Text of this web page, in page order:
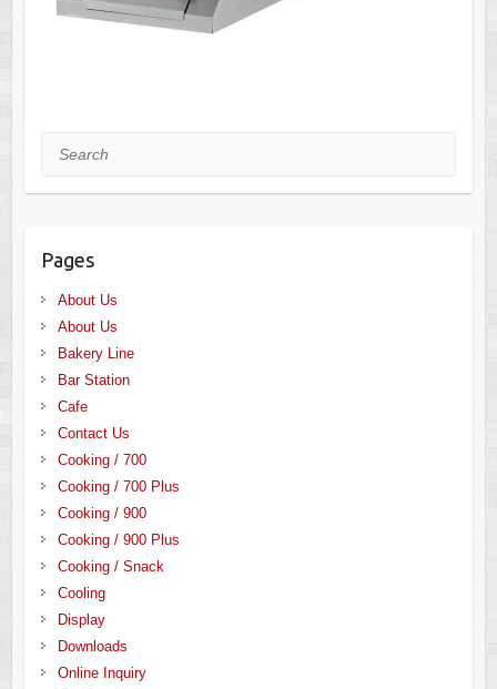
Search
Pages
About Us
About Us
Bakery Line
Bar Station
Cafe
Contact Us
Cooking / 700
Cooking / 700 Plus
Cooking / 900
Cooking / 900 Plus
Cooking / Snack
Cooling
Display
Downloads
Online Inquiry